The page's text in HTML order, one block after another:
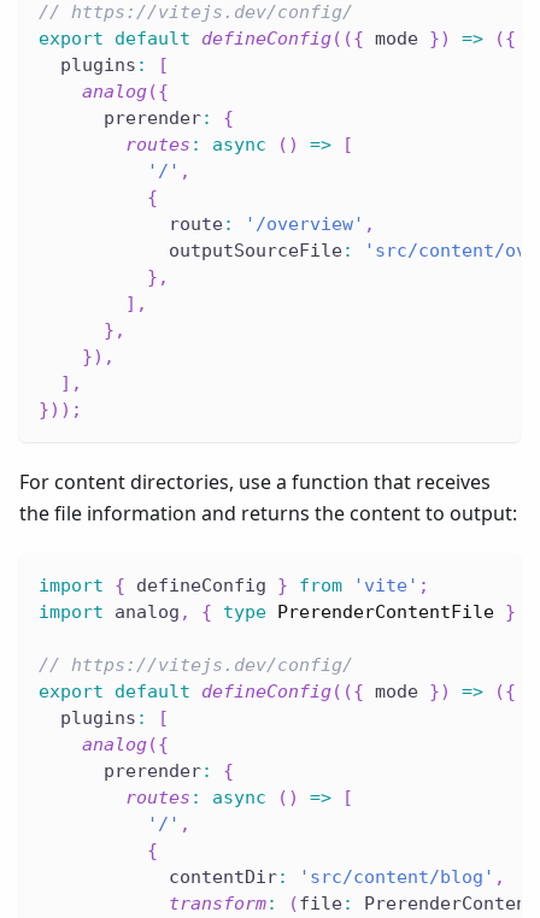
// https://vitejs.dev/config/
export
default defineConfig( ({ mode }) => ({
  plugins
:
[
analog({
      prerender
:
{
routes : async ( ) =>
[
'/' ,
{
            route
: '/overview' ,
            outputSourceFile
:
'src/content/
} ,
] ,
} ,
}) ,
] ,
}) ) ;
For content directories, use a function that receives
the file information and returns the content to output:
import { defineConfig } from 'vite' ;
import analog , { type PrerenderContentFile }
// https://vitejs.dev/config/
export
default defineConfig( ({ mode }) => ({
  plugins
:
[
analog({
      prerender
:
{
routes : async ( ) =>
[
'/' ,
{
            contentDir
: 'src/content/blog' ,
transform: (file: